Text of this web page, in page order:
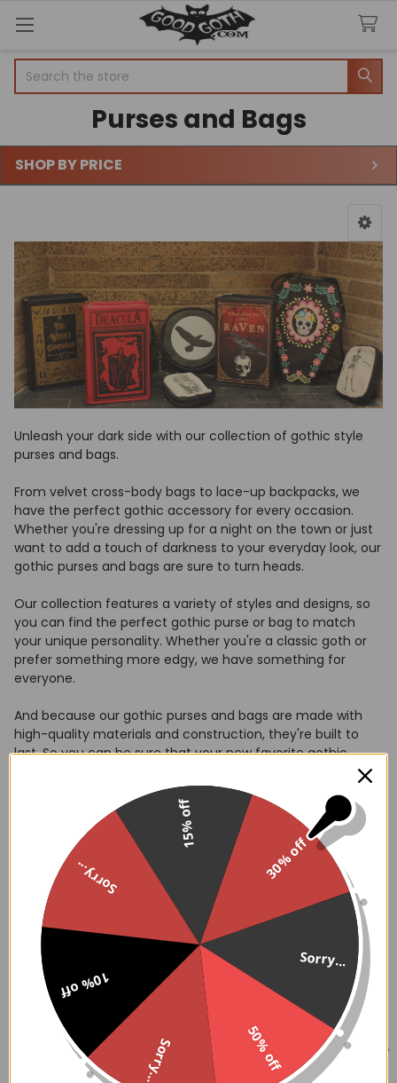
Purses and Bags
Sidebar
SHOP BY PRICE
Unleash your dark side with our collection of gothic style
purses and bags.
From velvet cross-body bags to lace-up backpacks, we
have the perfect gothic accessory for every occasion.
Whether you're dressing up for a night on the town or just
want to add a touch of darkness to your everyday look, our
gothic purses and bags are sure to turn heads.
Our collection features a variety of styles and designs, so
you can find the perfect gothic purse or bag to match
your unique personality. Whether you're a classic goth or
prefer something more edgy, we have something for
everyone.
And because our gothic purses and bags are made with
high-quality materials and construction, they're built to
last. So you can be sure that your new favorite gothic
Shop our collection of gothic style purses and bags today
and embrace your dark side!
30% off
Sorry...
50% off
Sorry...
10% off
Sorry...
15% off